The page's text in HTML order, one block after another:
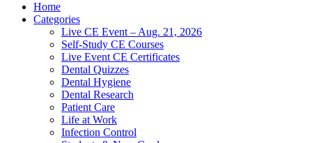
Home
Categories
Live CE Event – Aug. 21, 2026
Self-Study CE Courses
Live Event CE Certificates
Dental Quizzes
Dental Hygiene
Dental Research
Patient Care
Life at Work
Infection Control